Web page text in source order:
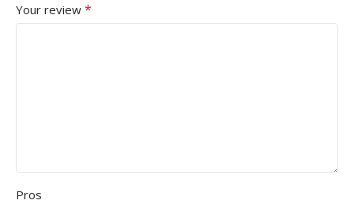
Your review *
Pros